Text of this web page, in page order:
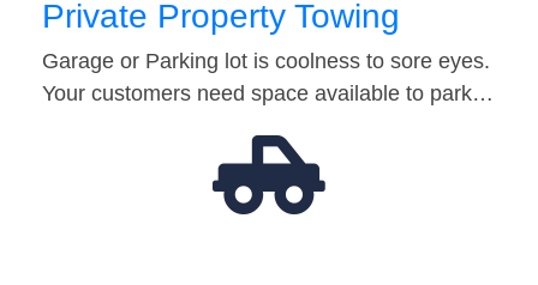
Private Property Towing
Garage or Parking lot is coolness to sore eyes.
Your customers need space available to park…